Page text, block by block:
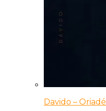
Davido – Oriadé